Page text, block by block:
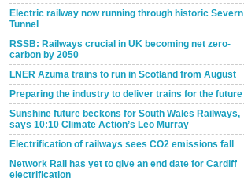
Electric railway now running through historic Severn
Tunnel
RSSB: Railways crucial in UK becoming net zero-
carbon by 2050
LNER Azuma trains to run in Scotland from August
Preparing the industry to deliver trains for the future
Sunshine future beckons for South Wales Railways,
says 10:10 Climate Action’s Leo Murray
Electrification of railways sees CO2 emissions fall
Network Rail has yet to give an end date for Cardiff
electrification